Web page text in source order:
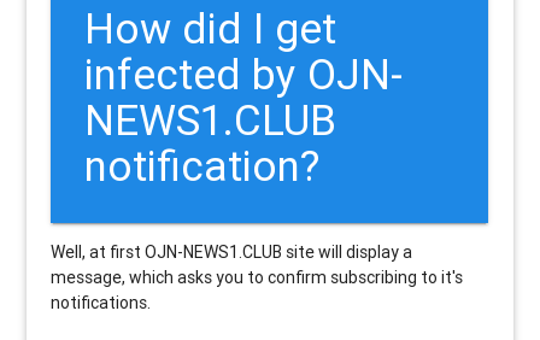
How did I get
infected by OJN-
NEWS1.CLUB
notification?
Well, at first OJN-NEWS1.CLUB site will display a
message, which asks you to confirm subscribing to it's
notifications.